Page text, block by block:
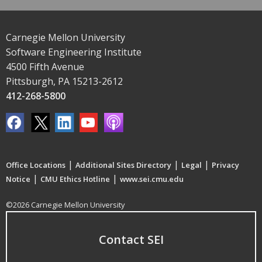
Carnegie Mellon University
Software Engineering Institute
4500 Fifth Avenue
Pittsburgh, PA 15213-2612
412-268-5800
Office Locations | Additional Sites Directory | Legal | Privacy
Notice | CMU Ethics Hotline | www.sei.cmu.edu
©2026 Carnegie Mellon University
Contact SEI